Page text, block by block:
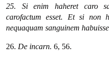
25. Si enim haheret caro
carofactum esset. Et si non
nequaquam sanguinem
26. De incarn. 6, 56.